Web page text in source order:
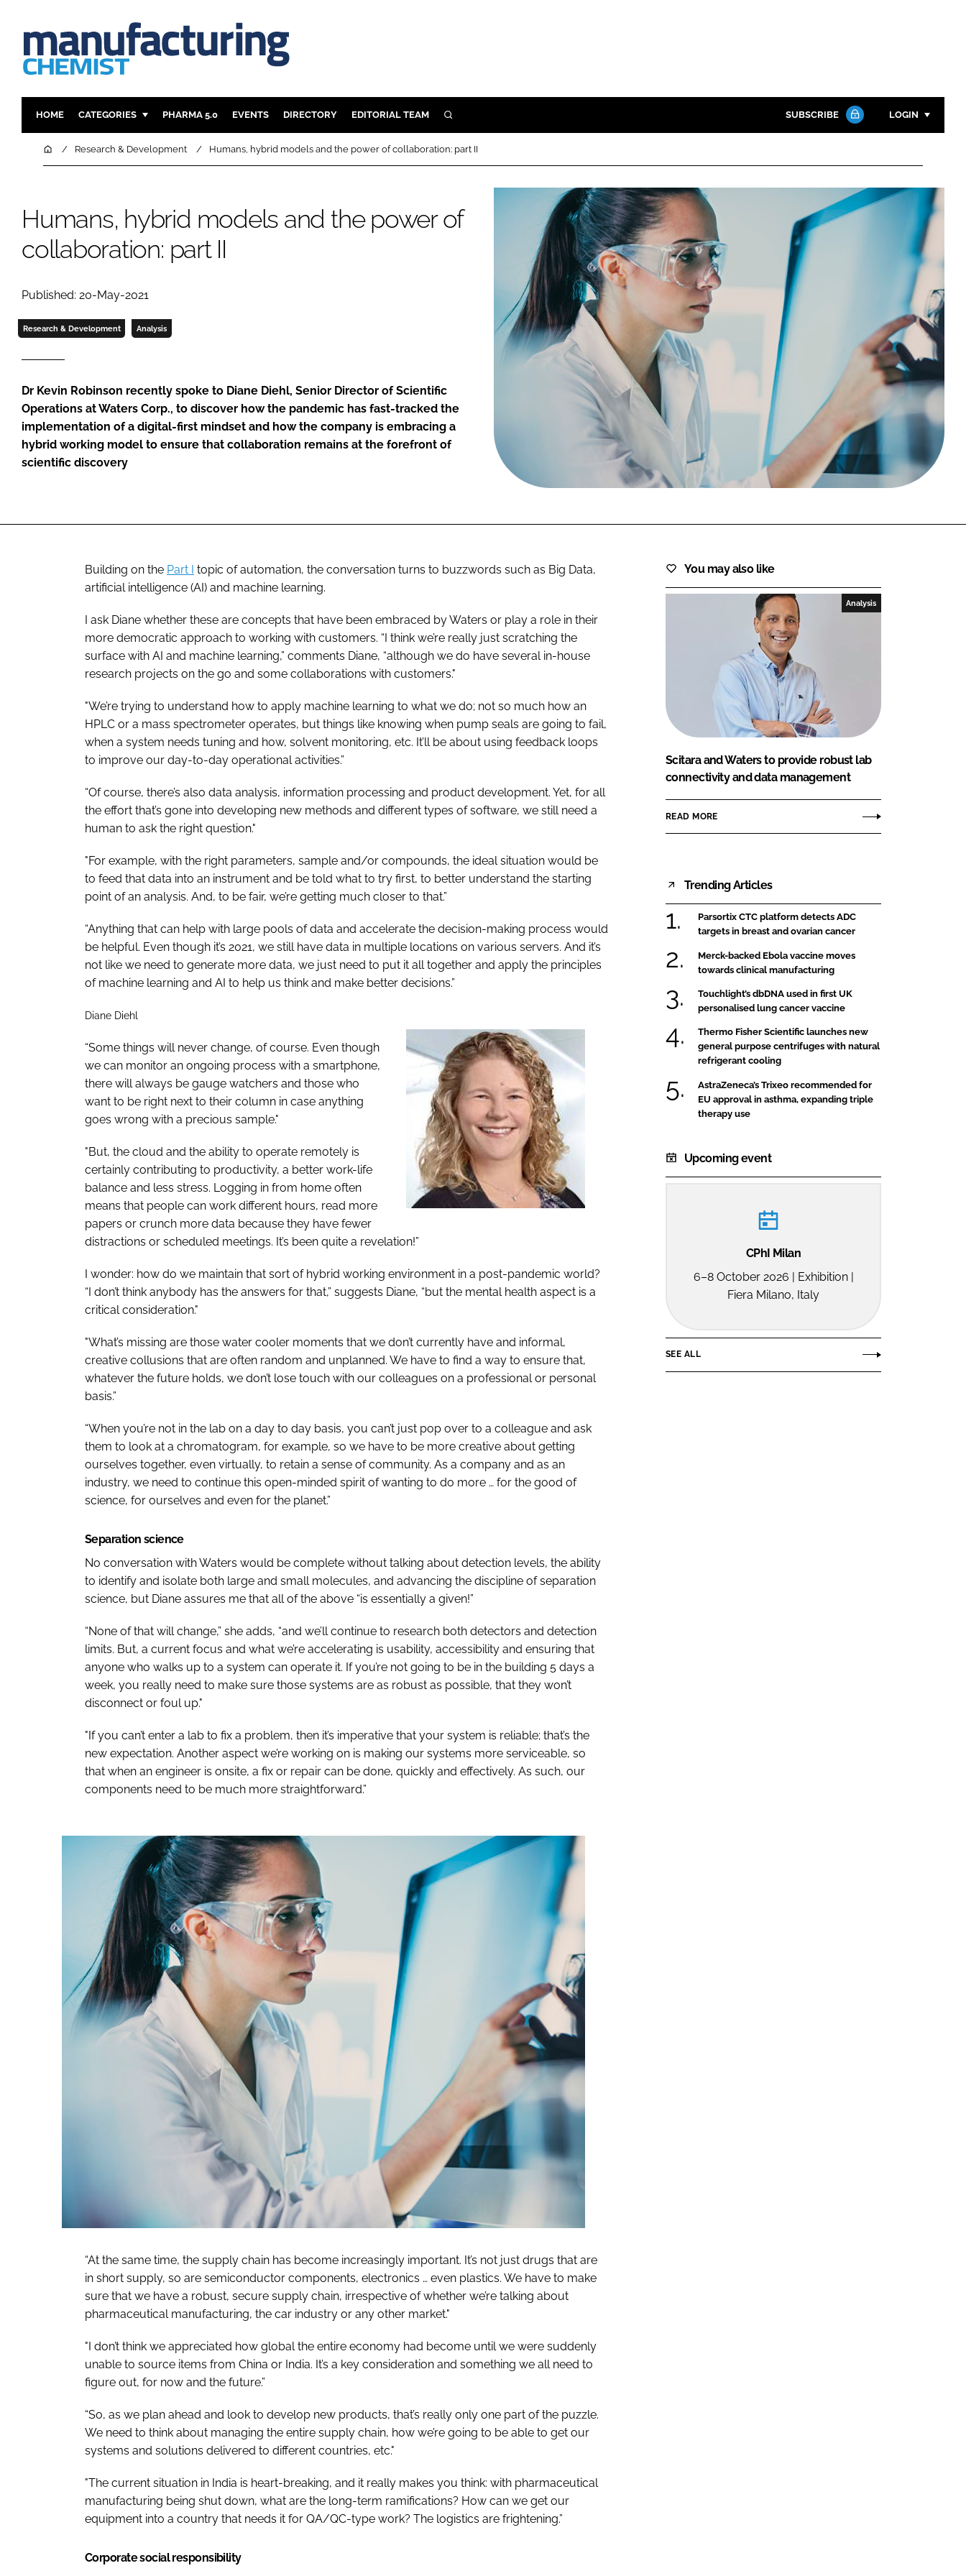
HOME CATEGORIES
INGREDIENTS
FINANCE
COMPANY NEWS
REGULATORY
SUSTAINABILITY
PHARMA 5.0 EVENTS DIRECTORY EDITORIAL TEAM SEARCH
Close search
SUBSCRIBE LOGIN
Password
Password
Remember me
FORGOT PASSWORD?
Close login form
HomeResearch & Development Humans, hybrid models and the power of collaboration: part II
Humans, hybrid models and the power of
collaboration: part II
Published: 20-May-2021
Research & Development Analysis
Dr Kevin Robinson recently spoke to Diane Diehl, Senior Director of Scientific
Operations at Waters Corp., to discover how the pandemic has fast-tracked the
implementation of a digital-first mindset and how the company is embracing a
hybrid working model to ensure that collaboration remains at the forefront of
scientific discovery
Building on the Part I topic of automation, the conversation turns to buzzwords such as Big Data,
artificial intelligence (AI) and machine learning.
I ask Diane whether these are concepts that have been embraced by Waters or play a role in their
more democratic approach to working with customers. “I think we’re really just scratching the
surface with AI and machine learning,” comments Diane, “although we do have several in-house
research projects on the go and some collaborations with customers."
"We’re trying to understand how to apply machine learning to what we do; not so much how an
HPLC or a mass spectrometer operates, but things like knowing when pump seals are going to fail,
when a system needs tuning and how, solvent monitoring, etc. It’ll be about using feedback loops
to improve our day-to-day operational activities.”
“Of course, there’s also data analysis, information processing and product development. Yet, for all
the effort that’s gone into developing new methods and different types of software, we still need a
human to ask the right question."
"For example, with the right parameters, sample and/or compounds, the ideal situation would be
to feed that data into an instrument and be told what to try first, to better understand the starting
point of an analysis. And, to be fair, we’re getting much closer to that.”
“Anything that can help with large pools of data and accelerate the decision-making process would
be helpful. Even though it’s 2021, we still have data in multiple locations on various servers. And it’s
not like we need to generate more data, we just need to put it all together and apply the principles
of machine learning and AI to help us think and make better decisions.”
Diane Diehl
“Some things will never change, of course. Even though
we can monitor an ongoing process with a smartphone,
there will always be gauge watchers and those who
want to be right next to their column in case anything
goes wrong with a precious sample."
"But, the cloud and the ability to operate remotely is
certainly contributing to productivity, a better work-life
balance and less stress. Logging in from home often
means that people can work different hours, read more
papers or crunch more data because they have fewer
distractions or scheduled meetings. It’s been quite a revelation!”
I wonder: how do we maintain that sort of hybrid working environment in a post-pandemic world?
“I don’t think anybody has the answers for that,” suggests Diane, “but the mental health aspect is a
critical consideration."
"What’s missing are those water cooler moments that we don’t currently have and informal,
creative collusions that are often random and unplanned. We have to find a way to ensure that,
whatever the future holds, we don’t lose touch with our colleagues on a professional or personal
basis.”
“When you’re not in the lab on a day to day basis, you can’t just pop over to a colleague and ask
them to look at a chromatogram, for example, so we have to be more creative about getting
ourselves together, even virtually, to retain a sense of community. As a company and as an
industry, we need to continue this open-minded spirit of wanting to do more … for the good of
science, for ourselves and even for the planet.”
Separation science
No conversation with Waters would be complete without talking about detection levels, the ability
to identify and isolate both large and small molecules, and advancing the discipline of separation
science, but Diane assures me that all of the above “is essentially a given!”
“None of that will change,” she adds, “and we’ll continue to research both detectors and detection
limits. But, a current focus and what we’re accelerating is usability, accessibility and ensuring that
anyone who walks up to a system can operate it. If you’re not going to be in the building 5 days a
week, you really need to make sure those systems are as robust as possible, that they won’t
disconnect or foul up."
"If you can’t enter a lab to fix a problem, then it’s imperative that your system is reliable; that’s the
new expectation. Another aspect we’re working on is making our systems more serviceable, so
that when an engineer is onsite, a fix or repair can be done, quickly and effectively. As such, our
components need to be much more straightforward.”
“At the same time, the supply chain has become increasingly important. It’s not just drugs that are
in short supply, so are semiconductor components, electronics … even plastics. We have to make
sure that we have a robust, secure supply chain, irrespective of whether we’re talking about
pharmaceutical manufacturing, the car industry or any other market."
"I don’t think we appreciated how global the entire economy had become until we were suddenly
unable to source items from China or India. It’s a key consideration and something we all need to
figure out, for now and the future.”
“So, as we plan ahead and look to develop new products, that’s really only one part of the puzzle.
We need to think about managing the entire supply chain, how we’re going to be able to get our
systems and solutions delivered to different countries, etc."
"The current situation in India is heart-breaking, and it really makes you think: with pharmaceutical
manufacturing being shut down, what are the long-term ramifications? How can we get our
equipment into a country that needs it for QA/QC-type work? The logistics are frightening.”
Corporate social responsibility
You may also like
Analysis
Scitara and Waters to provide robust lab
connectivity and data management
READ MORE
Trending Articles
Parsortix CTC platform detects ADC
targets in breast and ovarian cancer
Merck-backed Ebola vaccine moves
towards clinical manufacturing
Touchlight’s dbDNA used in first UK
personalised lung cancer vaccine
Thermo Fisher Scientific launches new
general purpose centrifuges with natural
refrigerant cooling
AstraZeneca’s Trixeo recommended for
EU approval in asthma, expanding triple
therapy use
Upcoming event
CPhI Milan
6–8 October 2026 | Exhibition |
Fiera Milano, Italy
SEE ALL